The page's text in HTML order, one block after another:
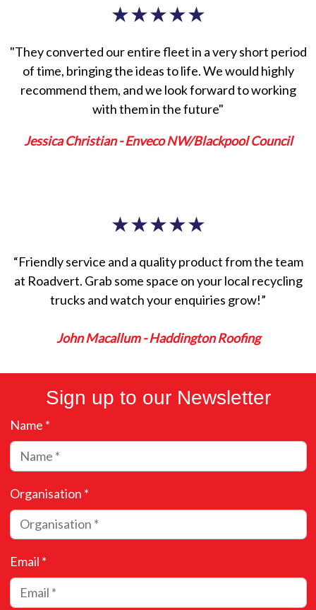
★★★★★
"They converted our entire fleet in a very short period
of time, bringing the ideas to life. We would highly
recommend them, and we look forward to working
with them in the future"
Jessica Christian - Enveco NW/Blackpool Council
★★★★★
“Friendly service and a quality product from the team
at Roadvert. Grab some space on your local recycling
trucks and watch your enquiries grow!”
John Macallum - Haddington Roofing
Sign up to our Newsletter
Name *
Organisation *
Email *